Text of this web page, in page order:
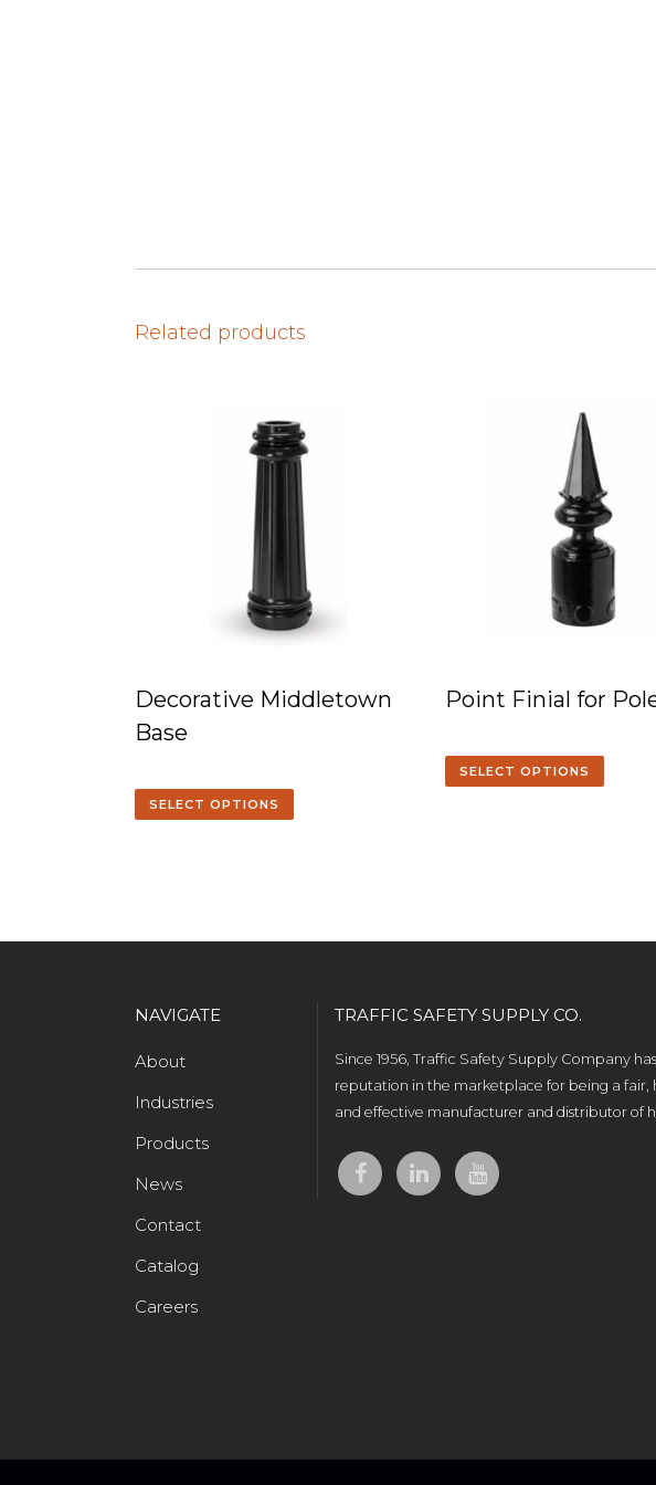
Related products
Decorative Middletown
Base
SELECT OPTIONS
Point Finial for
SELECT OPTIONS
NAVIGATE
About
Industries
Products
News
Contact
Catalog
Careers
TRAFFIC SAFETY SUPPLY CO.
Since 1956, Traffic Safety Supply Company
reputation in the marketplace for being a fair,
and effective manufacturer and distributor of